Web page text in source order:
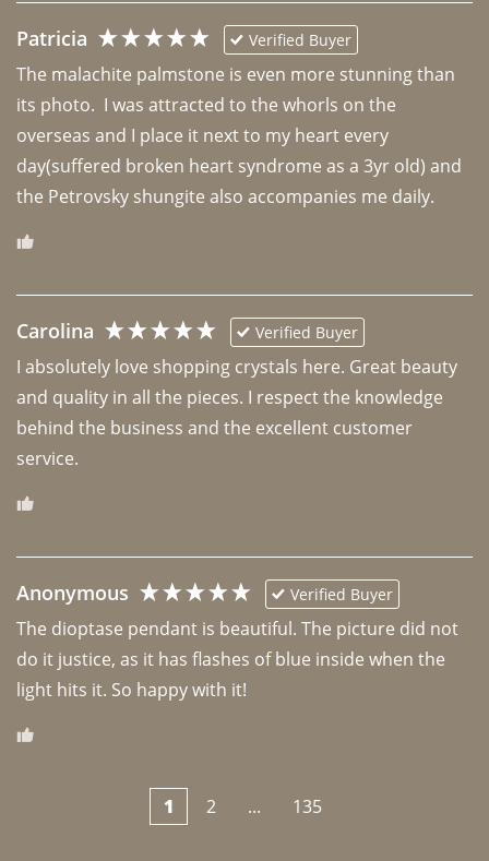
Patricia Verified Buyer
The malachite palmstone is even more stunning than
its photo.  I was attracted to the whorls on the
overseas and I place it next to my heart every
day(suffered broken heart syndrome as a 3yr old) and
the Petrovsky shungite also accompanies me daily.
Carolina Verified Buyer
I absolutely love shopping crystals here. Great beauty
and quality in all the pieces. I respect the knowledge
behind the business and the excellent customer
Anonymous Verified Buyer
The dioptase pendant is beautiful. The picture did not
do it justice, as it has flashes of blue inside when the
light hits it. So happy with it!
1 2 ... 135